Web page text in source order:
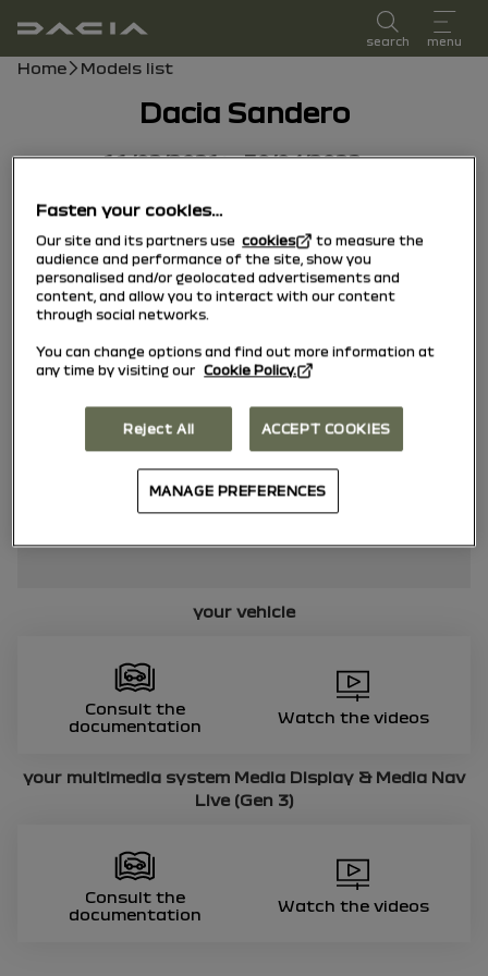
user manual
search menu
Breadcrumb
Home Models list
Dacia Sandero
11/02/2021to30/04/2022
your vehicle
Consult the
documentation
Watch the videos
your multimedia system Media Display & Media Nav
Live (Gen 3)
Consult the
documentation
Watch the videos
Fasten your cookies…
Our site and its partners usecookies
to measure the
audience and performance of the site, show you
personalised and/or geolocated advertisements and
content, and allow you to interact with our content
through social networks.
You can change options and find out more information at
any time by visiting our Cookie Policy.
Reject All ACCEPT COOKIES
MANAGE PREFERENCES